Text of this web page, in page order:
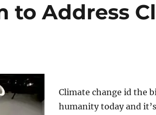
to Address
Climate change id the
humanity today and